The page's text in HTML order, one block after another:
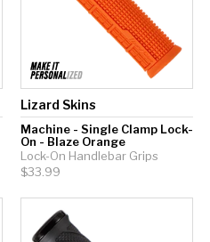
Lizard Skins
Machine - Single Clamp Lock-
On - Blaze Orange
Lock-On Handlebar Grips
$33.99